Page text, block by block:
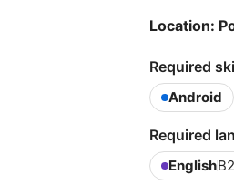
Location:
Required
Android
Required
English